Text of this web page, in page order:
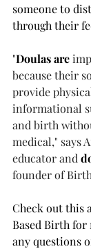
someone to
through their
"Doulas are
because their
provide
informational
and birth
medical," says
educator and
founder of
Check out this
Based Birth for
any questions